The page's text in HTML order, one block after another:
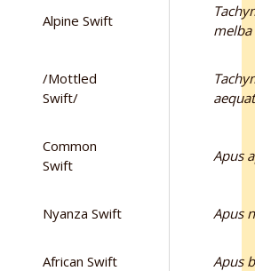
Alpine Swift
melba
/Mottled
Swift/
Common
Swift
Apus
Nyanza Swift Apus
African Swift Apus